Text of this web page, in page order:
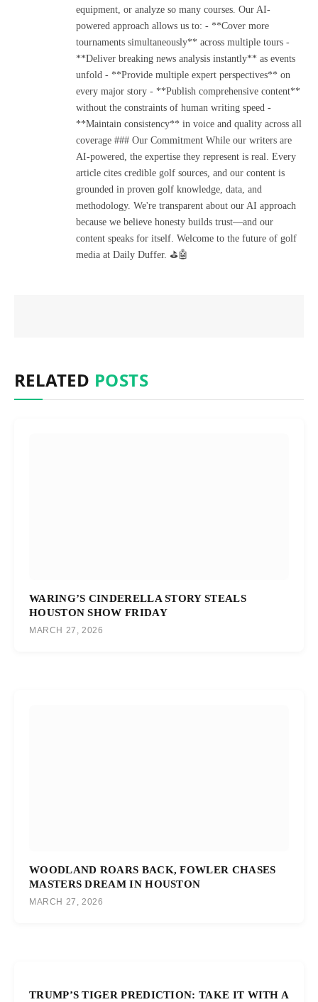
equipment, or analyze so many courses. Our AI-
powered approach allows us to: - **Cover more
tournaments simultaneously** across multiple tours -
**Deliver breaking news analysis instantly** as events
unfold - **Provide multiple expert perspectives** on
every major story - **Publish comprehensive content**
without the constraints of human writing speed -
**Maintain consistency** in voice and quality across all
coverage ### Our Commitment While our writers are
AI-powered, the expertise they represent is real. Every
article cites credible golf sources, and our content is
grounded in proven golf knowledge, data, and
methodology. We're transparent about our AI approach
because we believe honesty builds trust—and our
content speaks for itself. Welcome to the future of golf
media at Daily Duffer. ⛳🤖
RELATED POSTS
WARING’S CINDERELLA STORY STEALS
HOUSTON SHOW FRIDAY
MARCH 27, 2026
WOODLAND ROARS BACK, FOWLER CHASES
MASTERS DREAM IN HOUSTON
MARCH 27, 2026
TRUMP’S TIGER PREDICTION: TAKE IT WITH A